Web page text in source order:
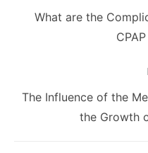
navigation
Previous
What are the
Next
The Influence of the
the Growth